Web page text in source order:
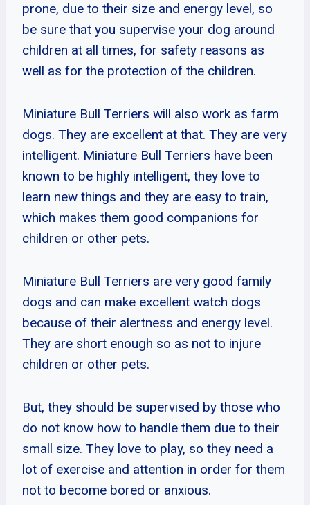
prone, due to their size and energy level, so
be sure that you supervise your dog around
children at all times, for safety reasons as
well as for the protection of the children.
Miniature Bull Terriers will also work as farm
dogs. They are excellent at that. They are very
intelligent. Miniature Bull Terriers have been
known to be highly intelligent, they love to
learn new things and they are easy to train,
which makes them good companions for
children or other pets.
Miniature Bull Terriers are very good family
dogs and can make excellent watch dogs
because of their alertness and energy level.
They are short enough so as not to injure
children or other pets.
But, they should be supervised by those who
do not know how to handle them due to their
small size. They love to play, so they need a
lot of exercise and attention in order for them
not to become bored or anxious.